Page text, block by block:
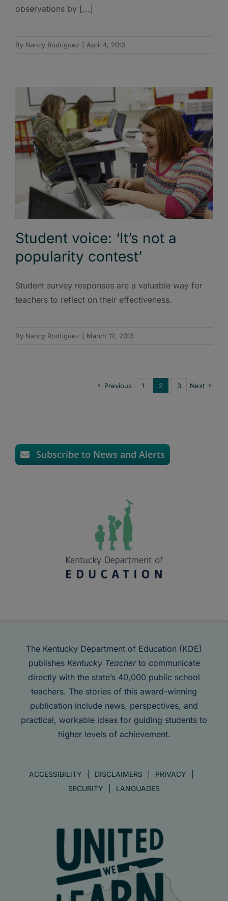
observations by [...]
By Nancy Rodriguez April 4, 2013
Student voice: ‘It’s not a
popularity contest’
Student survey responses are a valuable way for
teachers to reflect on their effectiveness.
By Nancy Rodriguez March 12, 2013
Previous 1 2 3 Next
Subscribe to News and Alerts
The Kentucky Department of Education (KDE)
publishes Kentucky Teacherto communicate
directly with the state’s 40,000 public school
teachers. The stories of this award-winning
publication include news, perspectives, and
practical, workable ideas for guiding students to
higher levels of achievement.
ACCESSIBILITY DISCLAIMERS
PRIVACY
SECURITY
LANGUAGES